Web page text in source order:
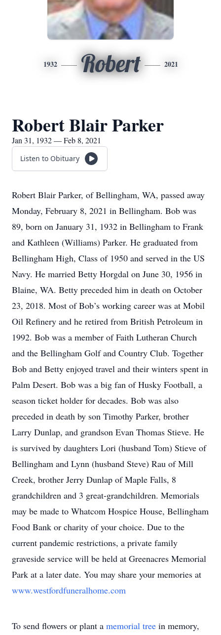
1932 Robert 2021
Robert Blair Parker
Jan 31, 1932 — Feb 8, 2021
Listen to Obituary
Robert Blair Parker, of Bellingham, WA, passed away
Monday, February 8, 2021 in Bellingham. Bob was
89, born on January 31, 1932 in Bellingham to Frank
and Kathleen (Williams) Parker. He graduated from
Bellingham High, Class of 1950 and served in the US
Navy. He married Betty Horgdal on June 30, 1956 in
Blaine, WA. Betty preceded him in death on October
23, 2018. Most of Bob’s working career was at Mobil
Oil Refinery and he retired from British Petroleum in
1992. Bob was a member of Faith Lutheran Church
and the Bellingham Golf and Country Club. Together
Bob and Betty enjoyed travel and their winters spent in
Palm Desert. Bob was a big fan of Husky Football, a
season ticket holder for decades. Bob was also
preceded in death by son Timothy Parker, brother
Larry Dunlap, and grandson Evan Thomas Stieve. He
is survived by daughters Lori (husband Tom) Stieve of
Bellingham and Lynn (husband Steve) Rau of Mill
Creek, brother Jerry Dunlap of Maple Falls, 8
grandchildren and 3 great-grandchildren. Memorials
may be made to Whatcom Hospice House, Bellingham
Food Bank or charity of your choice. Due to the
current pandemic restrictions, a private family
graveside service will be held at Greenacres Memorial
Park at a later date. You may share your memories at
www.westfordfuneralhome.com
To send flowers or plant a memorial tree in memory,